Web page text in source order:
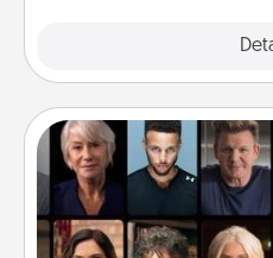
Gift your loved